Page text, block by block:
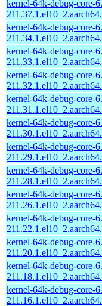
kernel-64k-debug-core-
kernel-64k-debug-core-
kernel-64k-debug-core-
kernel-64k-debug-core-
kernel-64k-debug-core-
kernel-64k-debug-core-
kernel-64k-debug-core-
kernel-64k-debug-core-
kernel-64k-debug-core-
kernel-64k-debug-core-
kernel-64k-debug-core-
kernel-64k-debug-core-
kernel-64k-debug-core-